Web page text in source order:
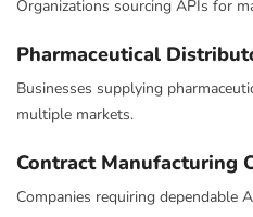
Organizations sourcing APIs for
Pharmaceutical
Businesses supplying
multiple markets.
Contract Manufacturing
Companies requiring dependable